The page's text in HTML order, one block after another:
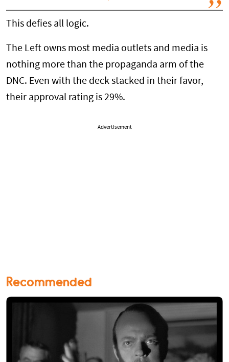
This defies all logic.
The Left owns most media outlets and media is
nothing more than the propaganda arm of the
DNC. Even with the deck stacked in their favor,
their approval rating is 29%.
Advertisement
Recommended